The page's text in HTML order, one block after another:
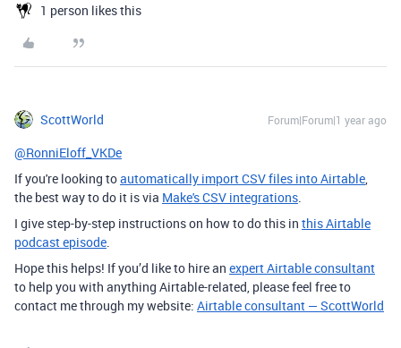
1 person likes this
ScottWorld Forum|Forum|1 year ago
@RonniEloff_VKDe
If you're looking toautomatically import CSV files into Airtable,
the best way to do it is via Make's CSV integrations.
I give step-by-step instructions on how to do this in this Airtable
podcast episode.
Hope this helps! If you’d like to hire an expert Airtable consultant
to help you with anything Airtable-related, please feel free to
contact me through my website: Airtable consultant — ScottWorld